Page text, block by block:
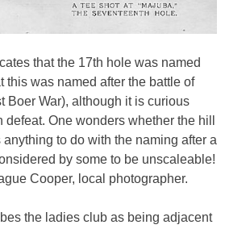
that the 17th hole was named
this was named after the battle of
Boer War), although it is curious
One wonders whether the hill
to do with the naming after a
by some to be unscaleable!
Cooper, local photographer.
the ladies club as being adjacent